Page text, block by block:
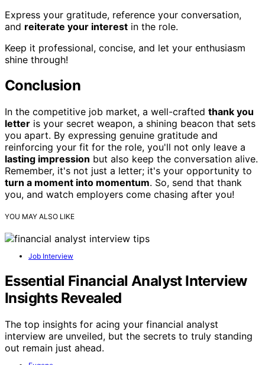
Express your gratitude, reference your conversation,
and reiterate your interest in the role.
Keep it professional, concise, and let your enthusiasm
shine through!
Conclusion
In the competitive job market, a well-crafted thank you
letter is your secret weapon, a shining beacon that sets
you apart. By expressing genuine gratitude and
reinforcing your fit for the role, you'll not only leave a
lasting impression but also keep the conversation alive.
Remember, it's not just a letter; it's your opportunity to
turn a moment into momentum. So, send that thank
you, and watch employers come chasing after you!
YOU MAY ALSO LIKE
Job Interview
Essential Financial Analyst Interview
Insights Revealed
The top insights for acing your financial analyst
interview are unveiled, but the secrets to truly standing
out remain just ahead.